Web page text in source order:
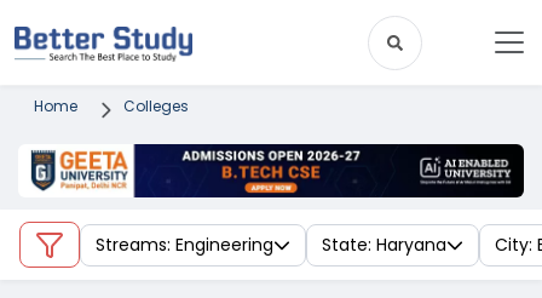
Home Colleges
Streams: Engineering State: Haryana City: